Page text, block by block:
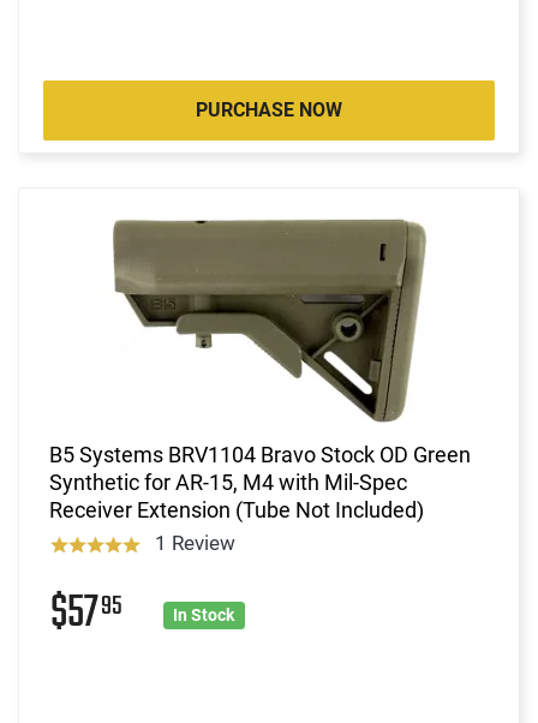
PURCHASE NOW
B5 Systems BRV1104 Bravo Stock OD Green
Synthetic for AR-15, M4 with Mil-Spec
Receiver Extension (Tube Not Included)
1 Review
$5795 In Stock